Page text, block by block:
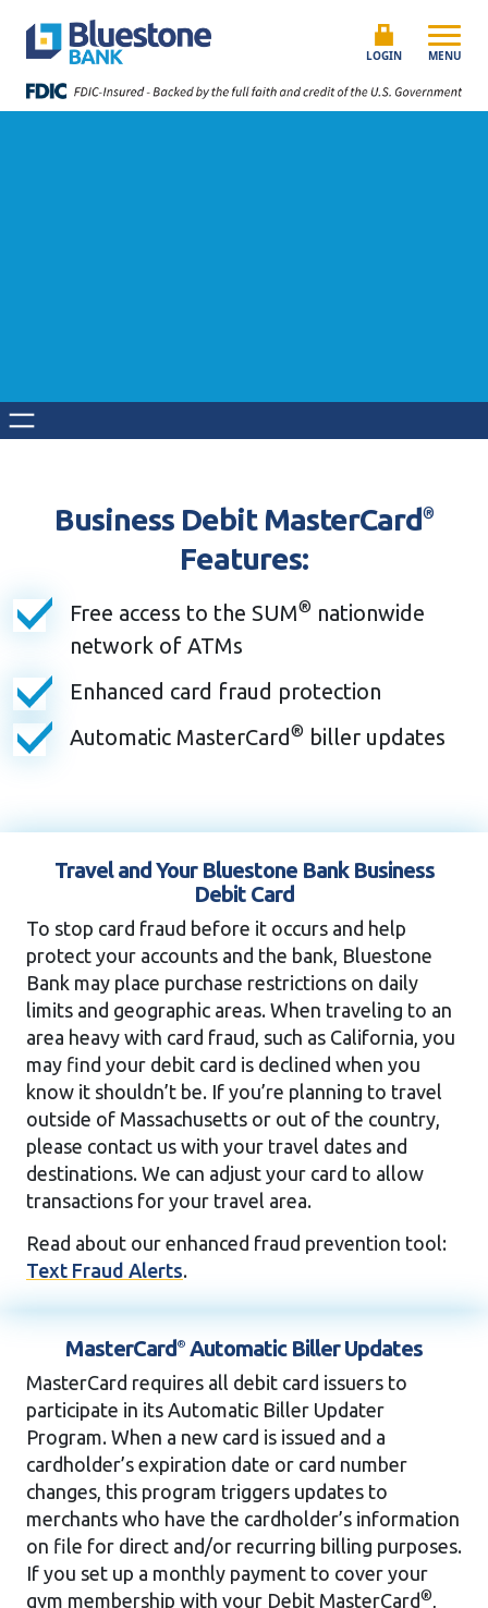
Bluestone Bank
LOGIN MENU
Business Debit MasterCard®
Features:
Free access to the SUM® nationwide
network of ATMs
Enhanced card fraud protection
Automatic MasterCard® biller updates
Travel and Your Bluestone Bank Business
Debit Card
To stop card fraud before it occurs and help
protect your accounts and the bank, Bluestone
Bank may place purchase restrictions on daily
limits and geographic areas. When traveling to an
area heavy with card fraud, such as California, you
may find your debit card is declined when you
know it shouldn’t be. If you’re planning to travel
outside of Massachusetts or out of the country,
please contact us with your travel dates and
destinations. We can adjust your card to allow
transactions for your travel area.
Read about our enhanced fraud prevention tool:
Text Fraud Alerts.
MasterCard® Automatic Biller Updates
MasterCard requires all debit card issuers to
participate in its Automatic Biller Updater
Program. When a new card is issued and a
cardholder’s expiration date or card number
changes, this program triggers updates to
merchants who have the cardholder’s information
on file for direct and/or recurring billing purposes.
If you set up a monthly payment to cover your
gym membership with your Debit MasterCard®